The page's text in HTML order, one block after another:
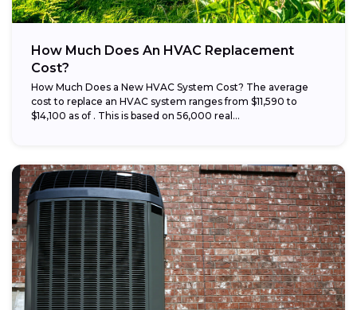
How Much Does An HVAC Replacement
Cost?
How Much Does a New HVAC System Cost? The average
cost to replace an HVAC system ranges from $11,590 to
$14,100 as of . This is based on 56,000 real...